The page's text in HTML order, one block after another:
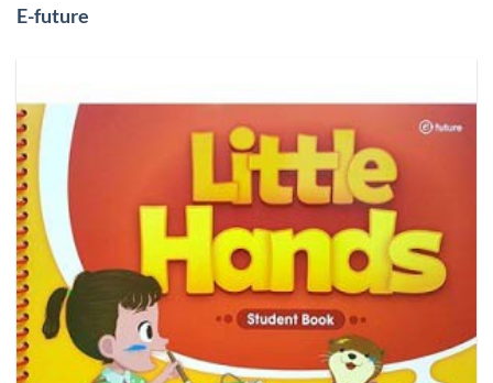
E-future